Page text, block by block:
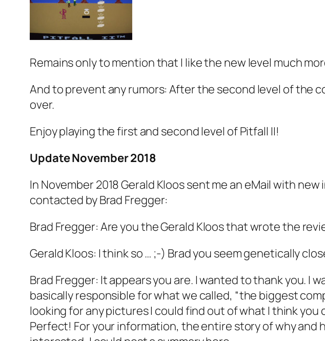
Remains only to mention that I like the new level much
And to prevent any rumors: After the second level of the
over.
Enjoy playing the first and second level of Pitfall II!
Update November 2018
In November 2018 Gerald Kloos sent me an eMail with
contacted by Brad Fregger:
Brad Fregger: Are you the Gerald Kloos that wrote the
Gerald Kloos: I think so … ;-) Brad you seem genetically
Brad Fregger: It appears you are. I wanted to thank you. I
basically responsible for what we called, “the biggest
looking for any pictures I could find out of what I think
Perfect! For your information, the entire story of why and